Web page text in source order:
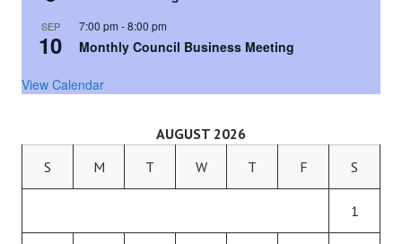
SEP
10
7:00 pm -8:00 pm
Monthly Council Business Meeting
View Calendar
AUGUST 2026
S
M T W T F S
1